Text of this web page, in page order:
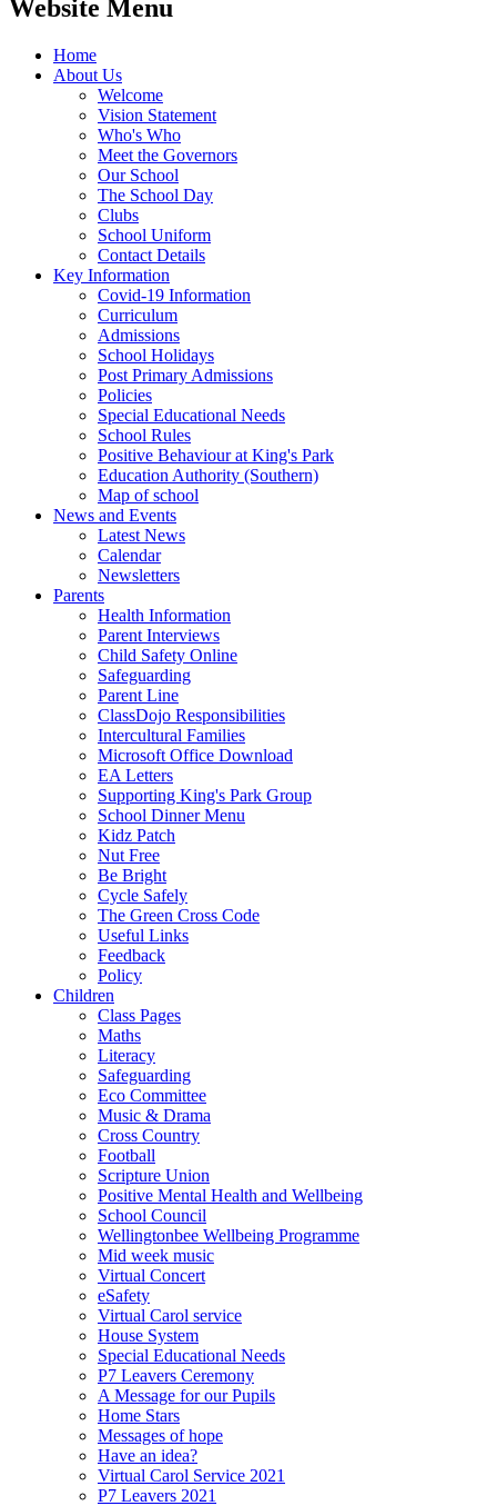
Website Menu
Home
About Us
Welcome
Vision Statement
Who's Who
Meet the Governors
Our School
The School Day
Clubs
School Uniform
Contact Details
Key Information
Covid-19 Information
Curriculum
Admissions
School Holidays
Post Primary Admissions
Policies
Special Educational Needs
School Rules
Positive Behaviour at King's Park
Education Authority (Southern)
Map of school
News and Events
Latest News
Calendar
Newsletters
Parents
Health Information
Parent Interviews
Child Safety Online
Safeguarding
Parent Line
ClassDojo Responsibilities
Intercultural Families
Microsoft Office Download
EA Letters
Supporting King's Park Group
School Dinner Menu
Kidz Patch
Nut Free
Be Bright
Cycle Safely
The Green Cross Code
Useful Links
Feedback
Policy
Children
Class Pages
Maths
Literacy
Safeguarding
Eco Committee
Music & Drama
Cross Country
Football
Scripture Union
Positive Mental Health and Wellbeing
School Council
Wellingtonbee Wellbeing Programme
Mid week music
Virtual Concert
eSafety
Virtual Carol service
House System
Special Educational Needs
P7 Leavers Ceremony
A Message for our Pupils
Home Stars
Messages of hope
Have an idea?
Virtual Carol Service 2021
P7 Leavers 2021